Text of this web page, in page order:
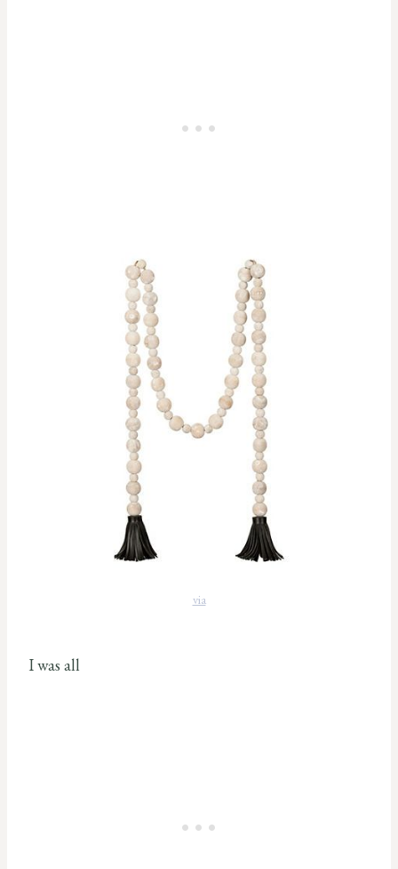
via
I was all